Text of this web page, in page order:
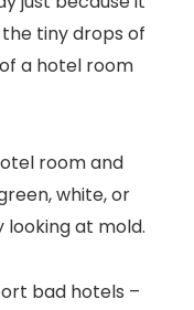
the tiny drops of
a hotel room
room and
white, or
at mold.
bad hotels –